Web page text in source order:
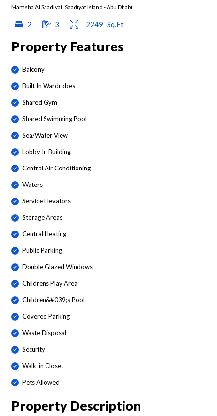
Mamsha Al Saadiyat, Saadiyat Island -Abu Dhabi
2 3 2249 Sq.Ft
Property Features
Balcony
Built In Wardrobes
Shared Gym
Shared Swimming Pool
Sea/Water View
Lobby In Building
Central Air Conditioning
Waters
Service Elevators
Storage Areas
Central Heating
Public Parking
Double Glazed Windows
Childrens Play Area
Children&#039;s Pool
Covered Parking
Waste Disposal
Security
Walk-in Closet
Pets Allowed
Property Description